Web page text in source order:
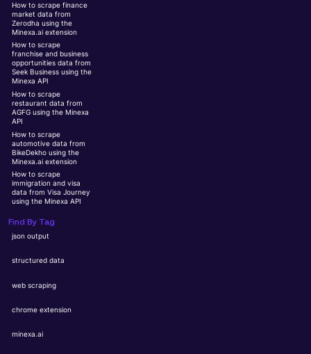
How to scrape finance
market data from
Zerodha using the
Minexa.ai extension
How to scrape
franchise and business
opportunities data from
Seek Business using the
Minexa API
How to scrape
restaurant data from
AGFG using the Minexa
API
How to scrape
automotive data from
BikeDekho using the
Minexa.ai extension
How to scrape
immigration and visa
data from Visa Journey
using the Minexa API
Find By Tag
json output
structured data
web scraping
chrome extension
minexa.ai